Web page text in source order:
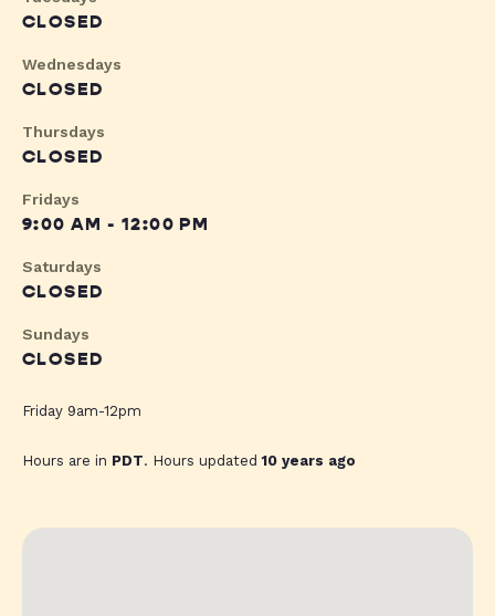
CLOSED
Wednesdays
CLOSED
Thursdays
CLOSED
Fridays
9:00 AM - 12:00 PM
Saturdays
CLOSED
Sundays
CLOSED
Friday 9am-12pm
Hours are in PDT. Hours updated10 years ago